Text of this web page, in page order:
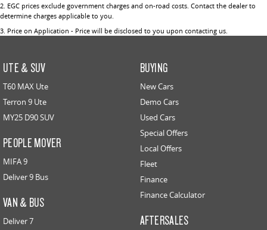
2 EGC prices exclude government charges and on-road costs. Contact the dealer to
determine charges applicable to you.
3 Price on Application - Price will be disclosed to you upon contacting us.
UTE & SUV
T60 MAX Ute
Terron 9 Ute
MY25 D90 SUV
PEOPLE MOVER
MIFA 9
Deliver 9 Bus
VAN & BUS
Deliver 7
BUYING
New Cars
Demo Cars
Used Cars
Special Offers
Local Offers
Fleet
Finance
Finance Calculator
AFTERSALES